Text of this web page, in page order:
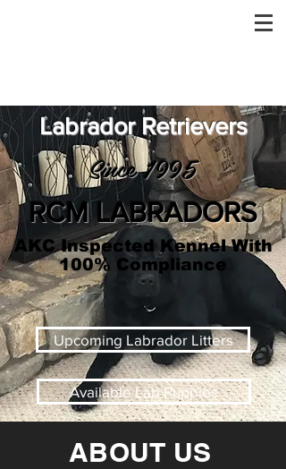
Labrador Retrievers
Since 1995
RCM LABRADORS
AKC Inspected Kennel With
100% Compliance
Upcoming Labrador Litters
Available Lab Puppies
ABOUT US